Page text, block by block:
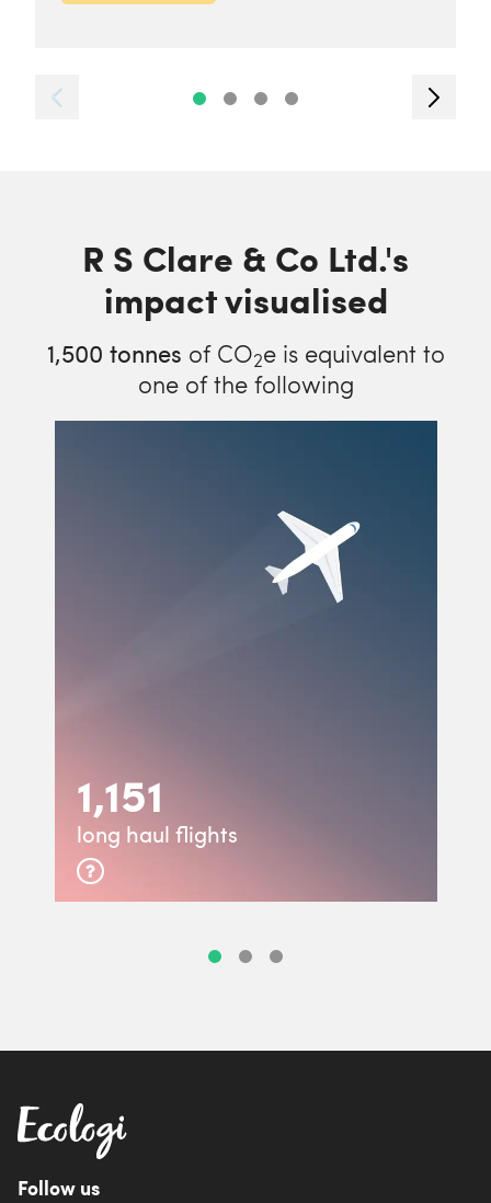
R S Clare & Co Ltd.'s
impact visualised
1,500 tonnes of CO2e is equivalent to
one of the following
1,151
long haul flights
Follow us